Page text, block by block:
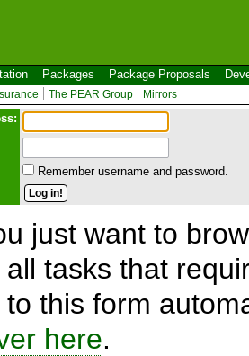
Packages Package Proposals
The PEAR Group Mirrors
Remember username and password.
just want to
tasks that
this form
here.